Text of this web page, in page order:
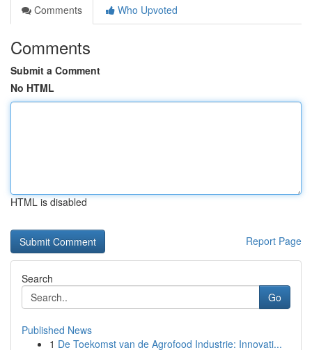
Comments
Who Upvoted
Comments
Submit a Comment
No HTML
HTML is disabled
Report Page
Search
Go
Published News
1 De Toekomst van de Agrofood Industrie: Innovati...